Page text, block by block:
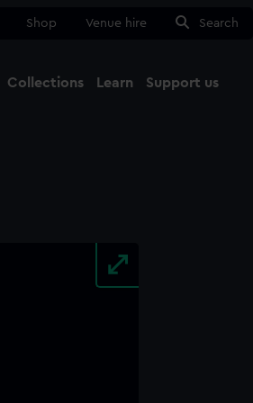
Shop Venue hire Search
Collections Learn Support us